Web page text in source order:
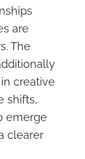
are
The
creative
shifts,
emerge
clearer